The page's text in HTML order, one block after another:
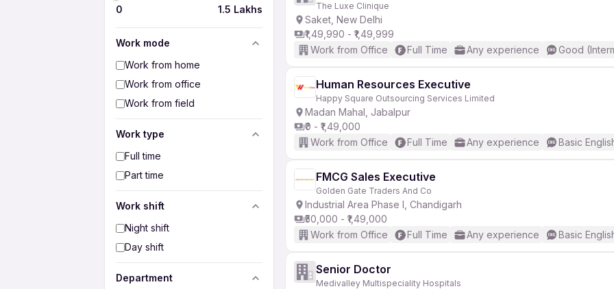
0 1.5 Lakhs
Work mode
Work from home
Work from office
Work from field
Work type
Full time
Part time
Work shift
Night shift
Day shift
Department
The Luxe Clinique
Saket, New Delhi
₹1,49,990 - ₹1,49,999
Work from Office
Full Time Any experience Good
Human Resources Executive
Happy Square Outsourcing Services Limited
Madan Mahal, Jabalpur
₹0 - ₹1,49,000
Work from Office
Full Time Any experience Basic
FMCG Sales Executive
Golden Gate Traders And Co
Industrial Area Phase I, Chandigarh
₹50,000 - ₹1,49,000
Work from Office
Full Time Any experience Basic
Senior Doctor
Medivalley Multispeciality Hospitals